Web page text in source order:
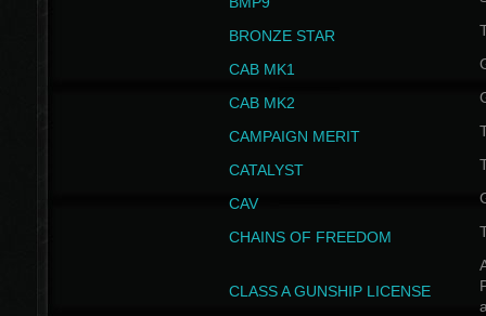
BRONZE STAR
CAB MK1
CAB MK2
CAMPAIGN MERIT
CATALYST
CAV
CHAINS OF FREEDOM
CLASS A GUNSHIP LICENSE